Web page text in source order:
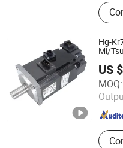
Hg-
Mi/
US
MOQ:
Shenzhen Kernal
Guangdong , China